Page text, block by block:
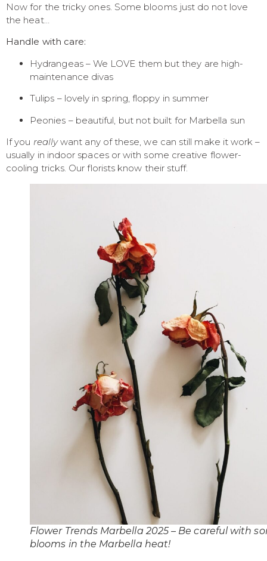
Now for the tricky ones. Some blooms just do not love
the heat…
Handle with care:
Hydrangeas – We LOVE them but they are high-
maintenance divas
Tulips – lovely in spring, floppy in summer
Peonies – beautiful, but not built for Marbella sun
If you reallywant any of these, we can still make it work –
usually in indoor spaces or with some creative flower-
cooling tricks. Our florists know their stuff.
Flower Trends Marbella 2025 – Be careful with
blooms in the Marbella heat!